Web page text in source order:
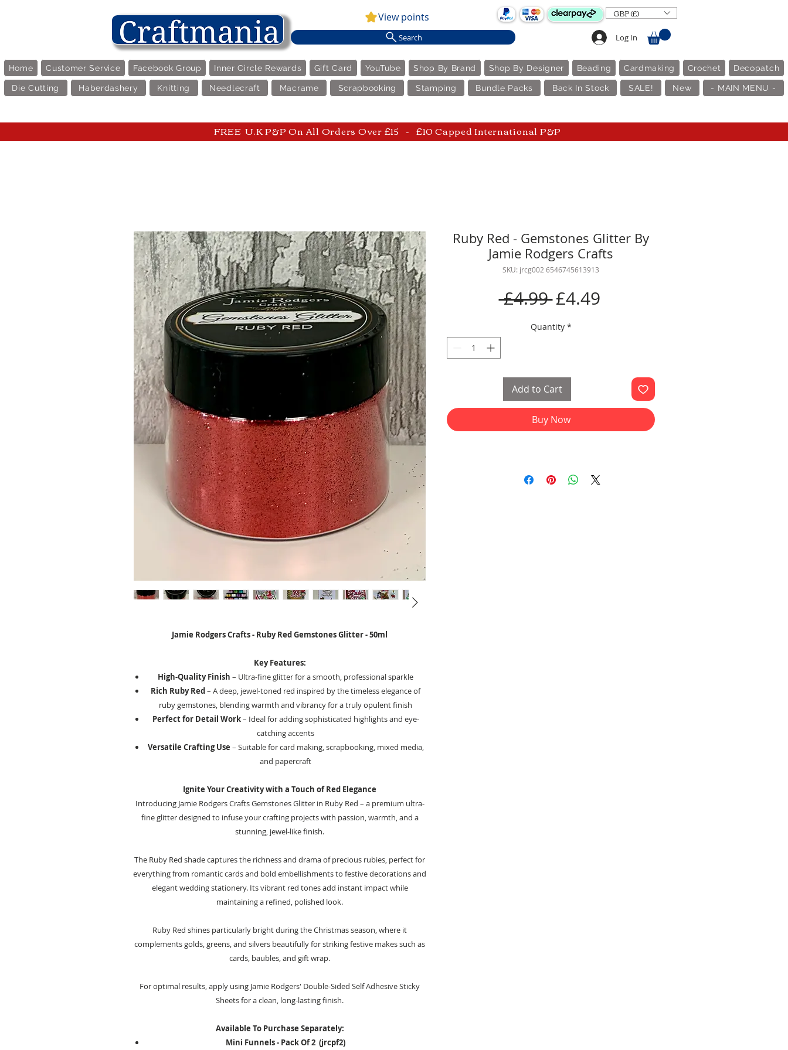
View points GBP (£)
Search Log In
Home Customer Service Facebook Group Inner Circle Rewards Gift Card YouTube Shop By Brand Shop By Designer Beading Cardmaking Crochet Decopatch
Die Cutting Haberdashery Knitting Needlecraft Macrame Scrapbooking Stamping Bundle Packs Back In Stock SALE! New - MAIN MENU -
FREE U.K P&P On All Orders Over £15 - £10 Capped International P&P
Jamie Rodgers Crafts - Ruby Red Gemstones Glitter - 50ml
Key Features:
High-Quality Finish – Ultra-fine glitter for a smooth, professional sparkle
Rich Ruby Red– A deep, jewel-toned red inspired by the timeless elegance of
ruby gemstones, blending warmth and vibrancy for a truly opulent finish
Perfect for Detail Work– Ideal for adding sophisticated highlights and eye-
catching accents
Versatile Crafting Use – Suitable for card making, scrapbooking, mixed media,
and papercraft
Ignite Your Creativity with a Touch of Red Elegance
Introducing Jamie Rodgers Crafts Gemstones Glitter in Ruby Red – a premium ultra-
fine glitter designed to infuse your crafting projects with passion, warmth, and a
stunning, jewel-like finish.
The Ruby Red shade captures the richness and drama of precious rubies, perfect for
everything from romantic cards and bold embellishments to festive decorations and
elegant wedding stationery. Its vibrant red tones add instant impact while
maintaining a refined, polished look.
Ruby Red shines particularly bright during the Christmas season, where it
complements golds, greens, and silvers beautifully for striking festive makes such as
cards, baubles, and gift wrap.
For optimal results, apply using Jamie Rodgers' Double-Sided Self Adhesive Sticky
Sheets for a clean, long-lasting finish.
Available To Purchase Separately:
Mini Funnels - Pack Of 2 (jrcpf2)
Ruby Red - Gemstones Glitter By
Jamie Rodgers Crafts
SKU: jrcg002 6546745613913
£4.99 Regular
Price
£4.49Sale
Quantity *
Add to Cart
Buy Now